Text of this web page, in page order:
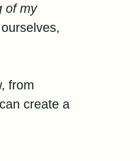
of my
from
create a